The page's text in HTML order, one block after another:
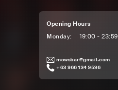
Opening Hours
Monday: 19:00 - 23:59
mowsbar@gmail.com
+63 966 134 9596